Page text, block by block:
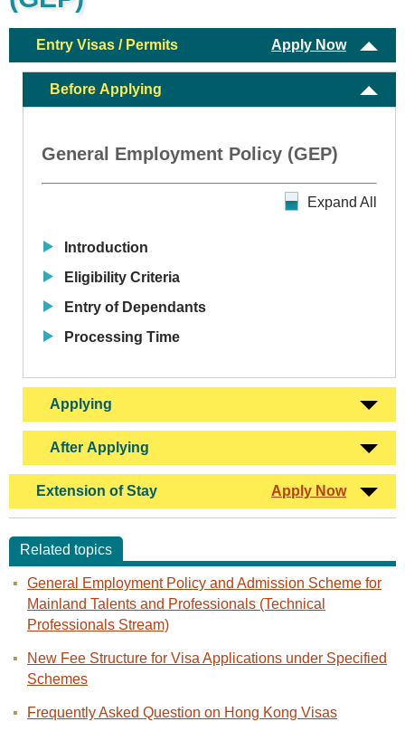
Entry Visas / Permits Apply Now
Before Applying
General Employment Policy (GEP)
Expand All
Introduction
Eligibility Criteria
Entry of Dependants
Processing Time
Applying
After Applying
Extension of Stay Apply Now
Related topics
General Employment Policy and Admission Scheme for
Mainland Talents and Professionals (Technical
Professionals Stream)
New Fee Structure for Visa Applications under Specified
Schemes
Frequently Asked Question on Hong Kong Visas